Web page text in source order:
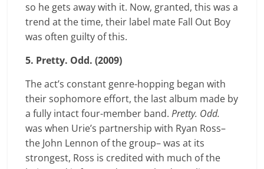
so he gets away with it. Now, granted, this was a
trend at the time, their label mate Fall Out Boy
was often guilty of this.
5. Pretty. Odd. (2009)
The act’s constant genre-hopping began with
their sophomore effort, the last album made by
a fully intact four-member band.Pretty. Odd.
was when Urie’s partnership with Ryan Ross–
the John Lennon of the group– was at its
strongest, Ross is credited with much of the